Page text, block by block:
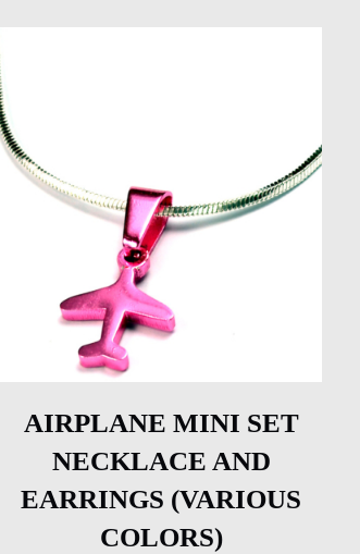
AIRPLANE MINI SET
NECKLACE AND
EARRINGS (VARIOUS
COLORS)